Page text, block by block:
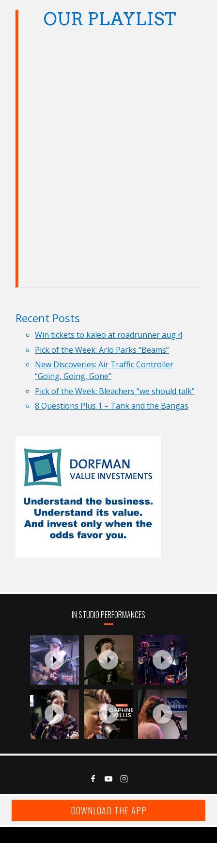
OUR PLAYLIST
Recent Posts
Win tickets to kaleo at roadrunner aug 4
Pick of the Week: Arlo Parks “Beams”
New Discoveries: Air Traffic Controller
“Going, Going, Gone”
Pick of the Week: Bleachers “we should talk”
8 Questions Plus 1 – Tank and the Bangas
IN STUDIO PERFORMANCES
DOWNLOAD THE APP